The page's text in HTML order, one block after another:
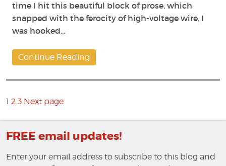
time I hit this beautiful block of prose, which
snapped with the ferocity of high-voltage wire, I
was hooked…
Continue Reading
Posts
pagination
Page
1 2 3 Next page
FREE email updates!
Enter your email address to subscribe to this blog and